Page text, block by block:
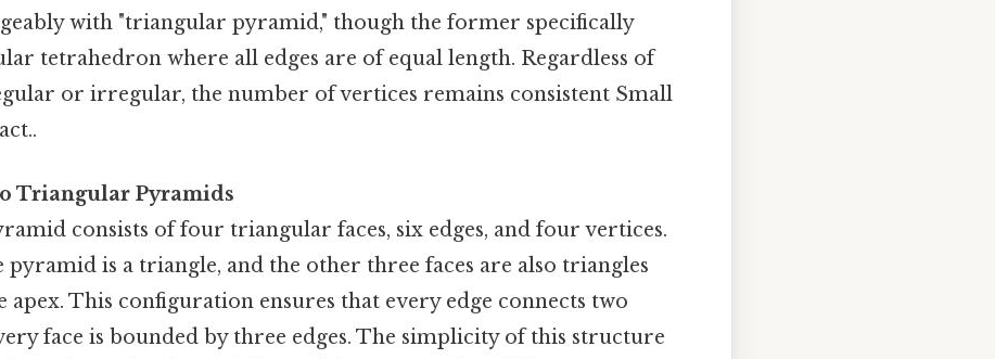
with "triangular pyramid," though the former specifically
tetrahedron where all edges are of equal length. Regardless of
or irregular, the number of vertices remains consistent Small
Triangular Pyramids
consists of four triangular faces, six edges, and four vertices.
pyramid is a triangle, and the other three faces are also triangles
apex. This configuration ensures that every edge connects two
face is bounded by three edges. The simplicity of this structure